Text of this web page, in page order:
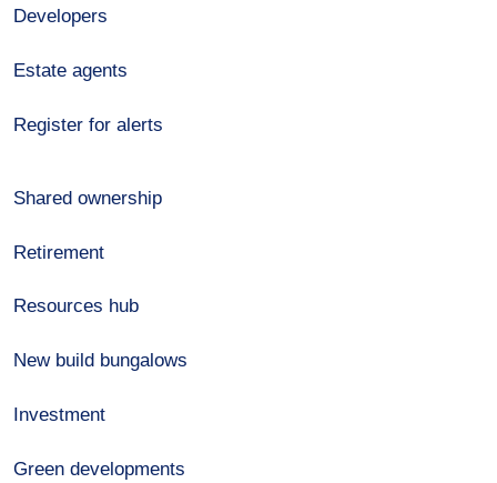
Developers
Estate agents
Register for alerts
Shared ownership
Retirement
Resources hub
New build bungalows
Investment
Green developments